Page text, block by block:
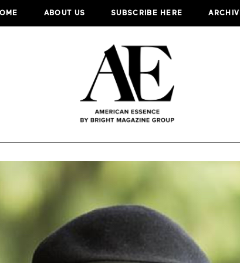
ABOUT US SUBSCRIBE HERE